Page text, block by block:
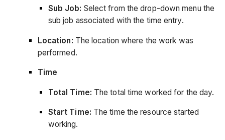
Sub Job: Select from the drop-down menu the
sub job associated with the time entry.
Location: The location where the work was
performed.
Time
Total Time: The total time worked for the day.
Start Time: The time the resource started
working.